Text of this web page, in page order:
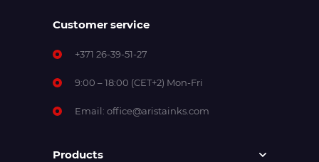
Customer service
+371 26-39-51-27
9:00 – 18:00 (CET+2) Mon-Fri
Email: office@aristainks.com
Products